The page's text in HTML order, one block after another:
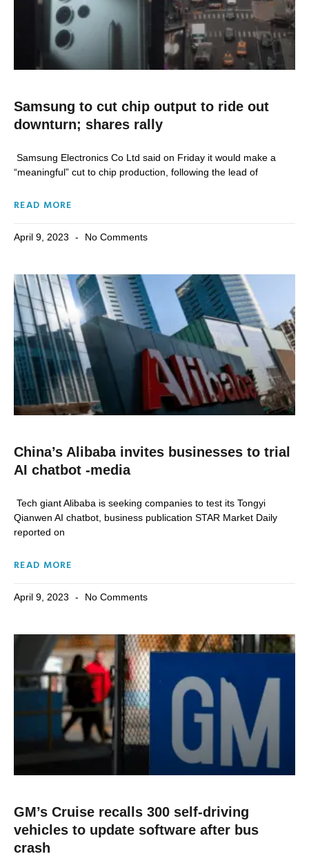
Samsung to cut chip output to ride out
downturn; shares rally
Samsung Electronics Co Ltd said on Friday it would make a
“meaningful” cut to chip production, following the lead of
READ MORE
April 9, 2023 No Comments
China’s Alibaba invites businesses to trial
AI chatbot -media
Tech giant Alibaba is seeking companies to test its Tongyi
Qianwen AI chatbot, business publication STAR Market Daily
reported on
READ MORE
April 9, 2023 No Comments
GM’s Cruise recalls 300 self-driving
vehicles to update software after bus
crash